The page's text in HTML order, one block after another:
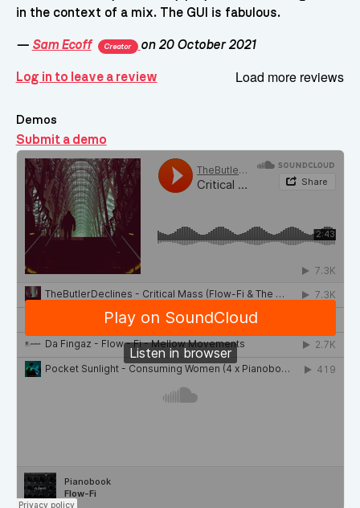
in the context of a mix. The GUI is fabulous.
— Sam Ecoff Creator on 20 October 2021
Log in to leave a review Load more reviews
Demos
Submit a demo
Demos